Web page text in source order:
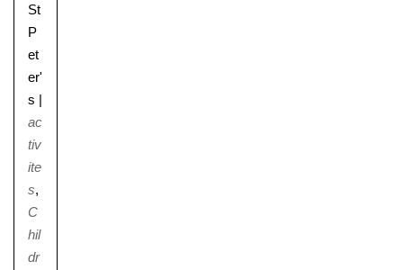
Nursery
From Age 3
St
P
et
er'
s |
ac
tiv
ite
s,
C
hil
dr